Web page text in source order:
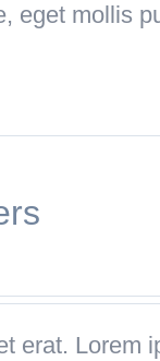
eget mollis
erat. Lorem